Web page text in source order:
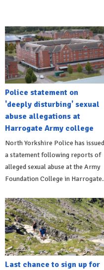
Police statement on
'deeply disturbing' sexual
abuse allegations at
Harrogate Army college
North Yorkshire Police has issued
a statement following reports of
alleged sexual abuse at the Army
Foundation College in Harrogate.
Last chance to sign up for